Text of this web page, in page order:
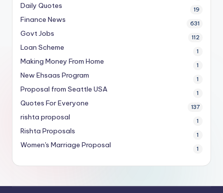
Daily Quotes 19
Finance News 631
Govt Jobs 112
Loan Scheme 1
Making Money From Home 1
New Ehsaas Program 1
Proposal from Seattle USA 1
Quotes For Everyone 137
rishta proposal 1
Rishta Proposals 1
Women's Marriage Proposal 1